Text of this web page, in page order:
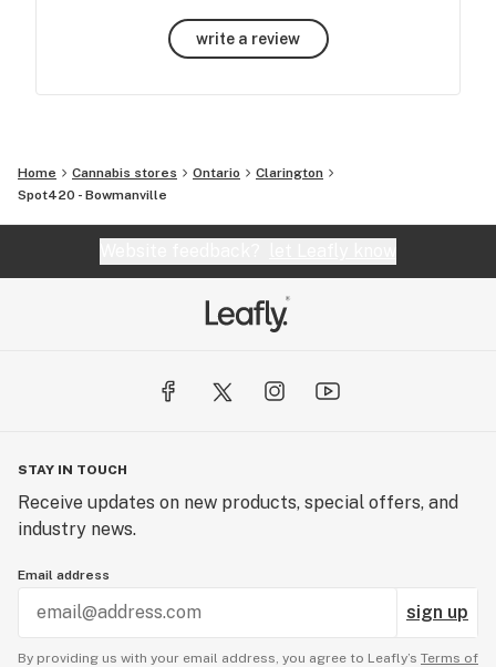
write a review
Home Cannabis stores Ontario
Clarington
Spot420 - Bowmanville
STAY IN TOUCH
Receive updates on new products, special offers, and
industry news.
Email address
sign up
By providing us with your email address, you agree to Leafly’s Terms of